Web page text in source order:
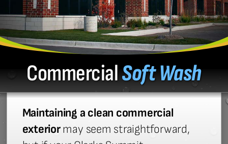
CommercialSoft Wash
Maintaining a clean commercial
exteriormay seem straightforward,